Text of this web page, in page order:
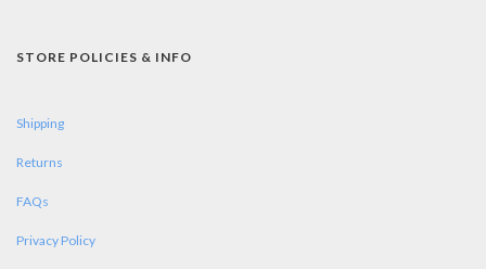
STORE POLICIES & INFO
Shipping
Returns
FAQs
Privacy Policy